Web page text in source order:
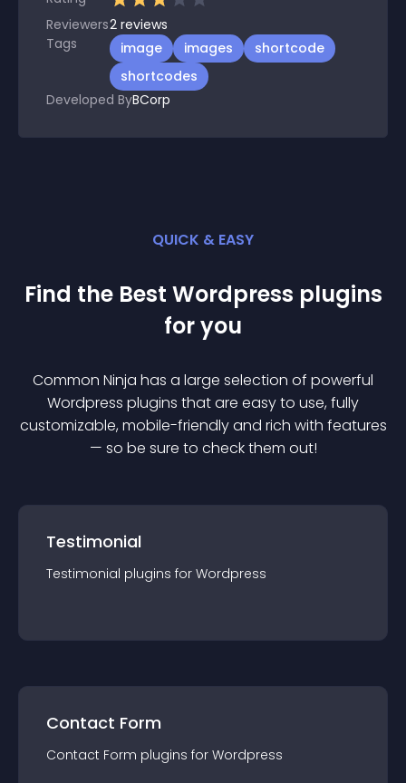
Reviewers2 reviews
Tags
image images
shortcode
shortcodes
Developed ByBCorp
QUICK & EASY
Find the Best Wordpress plugins
for you
Common Ninja has a large selection of powerful
Wordpress plugins that are easy to use, fully
customizable, mobile-friendly and rich with features
— so be sure to check them out!
Testimonial
Testimonial plugins for Wordpress
Contact Form
Contact Form plugins for Wordpress